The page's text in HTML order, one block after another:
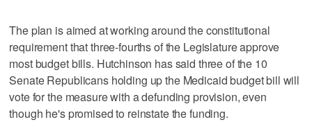
The plan is aimed at working around the constitutional
requirement that three-fourths of the Legislature approve
most budget bills. Hutchinson has said three of the 10
Senate Republicans holding up the Medicaid budget bill will
vote for the measure with a defunding provision, even
though he's promised to reinstate the funding.